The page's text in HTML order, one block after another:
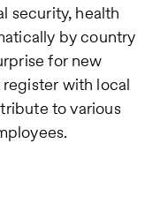
security, health
by country
for new
with local
to various